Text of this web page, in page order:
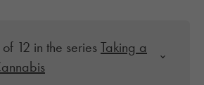
12 in the seriesTaking a